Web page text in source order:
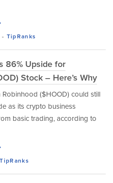
- TipRanks
86% Upside for
Stock – Here’s Why
($HOOD) could still
as its crypto business
basic trading, according to
TipRanks